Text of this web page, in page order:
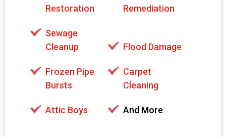
Restoration
Remediation
Sewage
Cleanup
Flood Damage
Frozen Pipe
Bursts
Carpet
Cleaning
Attic Boys And More